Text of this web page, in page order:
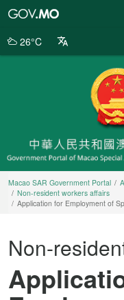
Portal
26°C
Macao SAR Government Portal
Non-resident workers affairs
Application for Employment of
Non-